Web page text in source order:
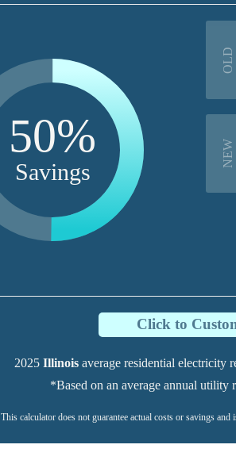
50%
Savings
OLD
NEW
Click to
2025 Illinoisaverage residential electricity
*Based on an average annual utility
This calculator does not guarantee actual costs or savings